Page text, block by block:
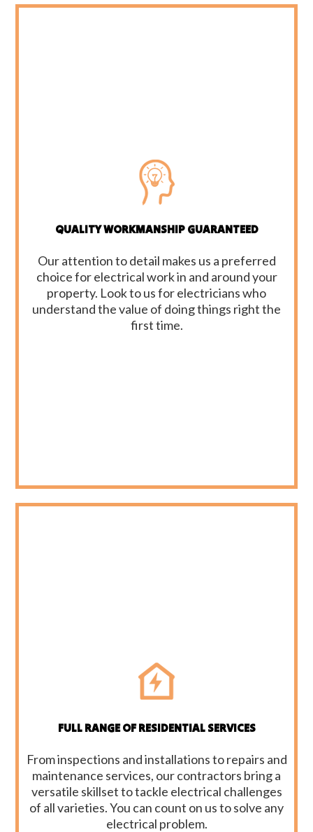
QUALITY WORKMANSHIP GUARANTEED
Our attention to detail makes us a preferred
choice for electrical work in and around your
property. Look to us for electricians who
understand the value of doing things right the
first time.
FULL RANGE OF RESIDENTIAL SERVICES
From inspections and installations to repairs and
maintenance services, our contractors bring a
versatile skillset to tackle electrical challenges
of all varieties. You can count on us to solve any
electrical problem.